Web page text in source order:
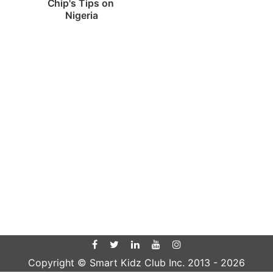
Chip's Tips on
Nigeria
Copyright © Smart Kidz Club Inc. 2013 - 2026